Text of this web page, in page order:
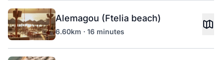
Alemagou (Ftelia beach)
6.60km · 16 minutes